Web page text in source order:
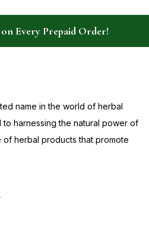
on Every Prepaid Order!
name in the world of herbal
harnessing the natural power of
herbal products that promote